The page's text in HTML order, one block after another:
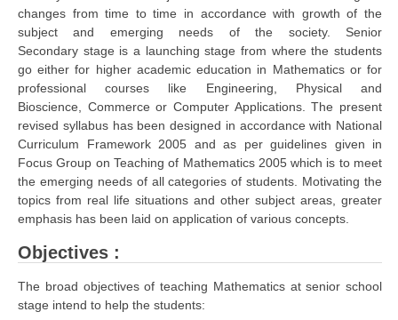
Exams
IIT-JEE
NEET
NDA
CDS
NEET
NTSE
changes from time to time in accordance with growth of the
subject and emerging needs of the society. Senior
Secondary stage is a launching stage from where the students
go either for higher academic education in Mathematics or for
professional courses like Engineering, Physical and
Bioscience, Commerce or Computer Applications. The present
revised syllabus has been designed in accordance with National
Curriculum Framework 2005 and as per guidelines given in
Focus Group on Teaching of Mathematics 2005 which is to meet
the emerging needs of all categories of students. Motivating the
topics from real life situations and other subject areas, greater
emphasis has been laid on application of various concepts.
Objectives :
The broad objectives of teaching Mathematics at senior school
stage intend to help the students: